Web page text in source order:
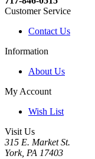
Customer Service
Contact Us
Information
About Us
My Account
Wish List
Visit Us
315 E. Market St.
York, PA 17403